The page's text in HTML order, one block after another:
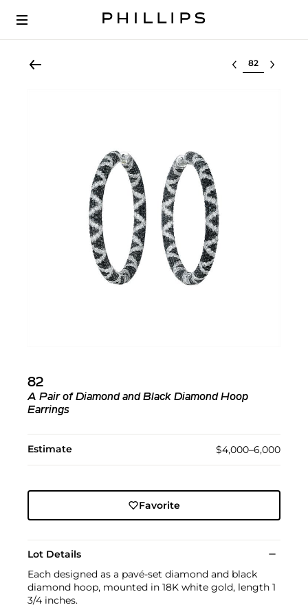
Select lot
82
A Pair of Diamond and Black Diamond Hoop
Earrings
Estimate $4,000–6,000
Favorite
Lot Details
Each designed as a pavé-set diamond and black
diamond hoop, mounted in 18K white gold, length 1
3/4 inches.